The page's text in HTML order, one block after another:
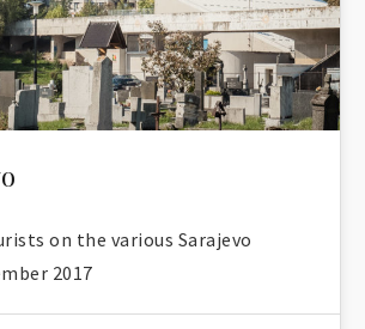
on the various Sarajevo
2017